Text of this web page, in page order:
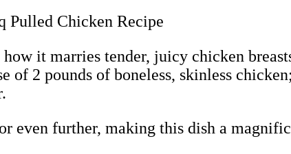
it marries tender, juicy chicken
2 pounds of boneless, skinless
even further, making this dish a